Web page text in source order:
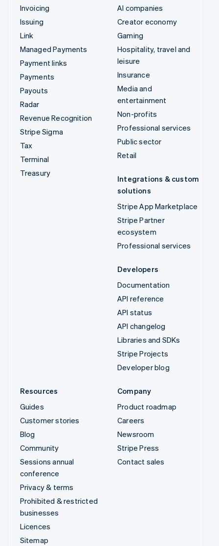
Invoicing
Issuing
Link
Managed Payments
Payment links
Payments
Payouts
Radar
Revenue Recognition
Stripe Sigma
Tax
Terminal
Treasury
AI companies
Creator economy
Gaming
Hospitality, travel and
leisure
Insurance
Media and
entertainment
Non-profits
Professional services
Public sector
Retail
Integrations & custom
solutions
Stripe App Marketplace
Stripe Partner
ecosystem
Professional services
Developers
Documentation
API reference
API status
API changelog
Libraries and SDKs
Stripe Projects
Developer blog
Resources
Guides
Customer stories
Blog
Community
Sessions annual
conference
Privacy & terms
Prohibited & restricted
businesses
Licences
Sitemap
Company
Product roadmap
Careers
Newsroom
Stripe Press
Contact sales